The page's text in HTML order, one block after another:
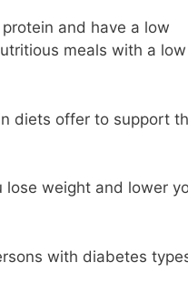
and have a low
meals with a low
diets offer to support
lose weight and lower
with diabetes